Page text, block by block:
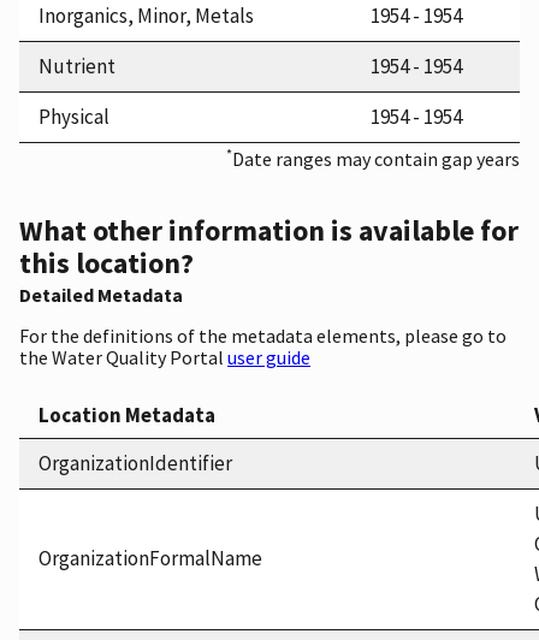
Inorganics, Minor, Metals
1954 - 1954
Nutrient
1954 - 1954
Physical
1954 - 1954
*Date ranges may contain gap years
What other information is available for
this location?
Detailed Metadata
For the definitions of the metadata elements, please go to
the Water Quality Portal user guide
Location Metadata
OrganizationIdentifier
OrganizationFormalName